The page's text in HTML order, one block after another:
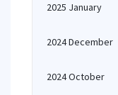
2025 January
2024 December
2024 October